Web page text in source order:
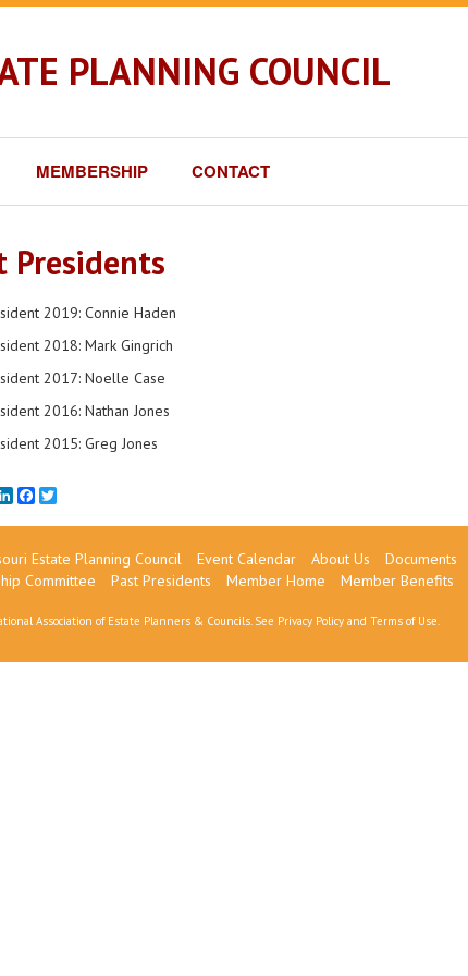
PLANNING COUNCIL
MEMBERSHIP CONTACT
Presidents
2019: Connie Haden
2018: Mark Gingrich
2017: Noelle Case
2016: Nathan Jones
2015: Greg Jones
LinkedInFacebook
Twitter
Estate Planning Council Event Calendar About Us Documents
Committee
Past Presidents Member Home Member Benefits
Association of Estate Planners & Councils. See Privacy Policyand Terms of Use.